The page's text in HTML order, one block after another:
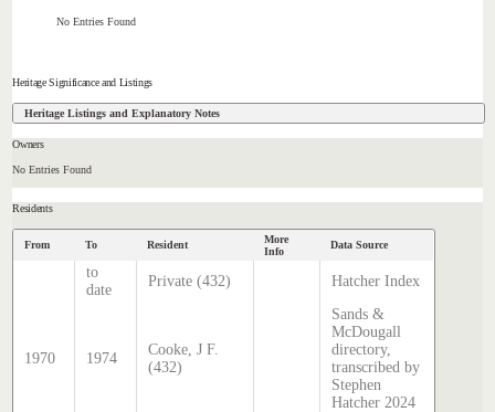
No Entries Found
Heritage Significance and Listings
Heritage Listings and Explanatory Notes
Owners
No Entries Found
Residents
From To Resident
More
Info
Data Source
to
date
Private (432) Hatcher Index
1970 1974
Cooke, J F.
(432)
Sands &
McDougall
directory,
transcribed by
Stephen
Hatcher 2024